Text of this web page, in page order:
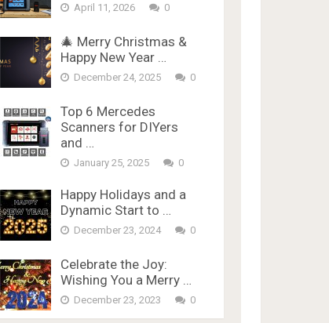
April 11, 2026 0
🎄 Merry Christmas &
Happy New Year …
December 24, 2025 0
Top 6 Mercedes
Scanners for DIYers
and …
January 25, 2025 0
Happy Holidays and a
Dynamic Start to …
December 23, 2024 0
Celebrate the Joy:
Wishing You a Merry …
December 23, 2023 0